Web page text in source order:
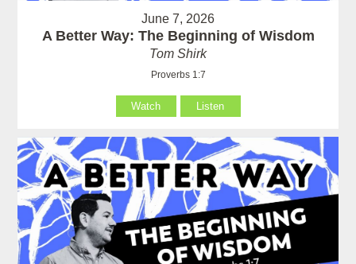
June 7, 2026
A Better Way: The Beginning of Wisdom
Tom Shirk
Proverbs 1:7
Watch Listen